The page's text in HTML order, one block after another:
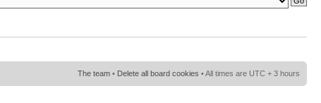
The team • Delete all board cookies • All times are UTC + 3 hours